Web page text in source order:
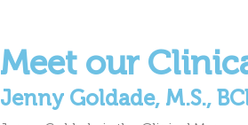
Meet our
Jenny Goldade, M.S.,
Jenny Goldade is the Clinical